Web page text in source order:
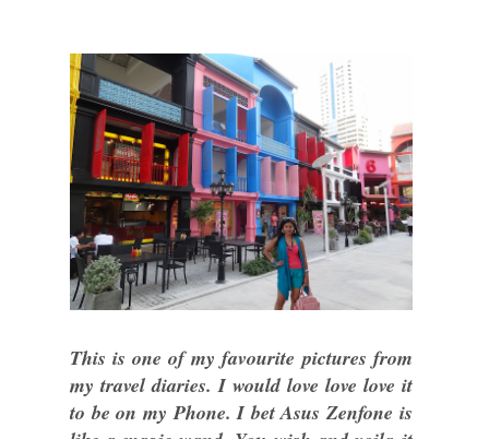
This is one of my favourite pictures from
my travel diaries. I would love love love it
to be on my Phone. I bet Asus Zenfone is